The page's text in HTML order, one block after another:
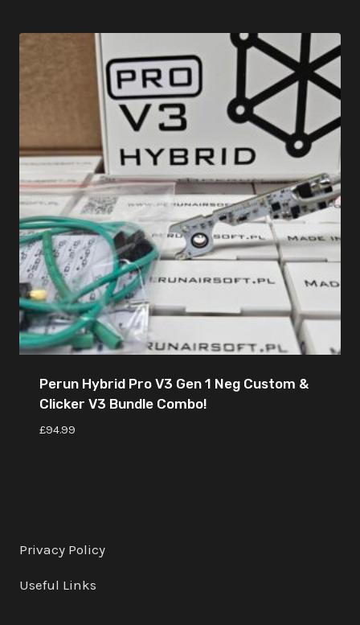
Perun Hybrid Pro V3 Gen 1 Neg Custom &
Clicker V3 Bundle Combo!
£94.99
Privacy Policy
Useful Links